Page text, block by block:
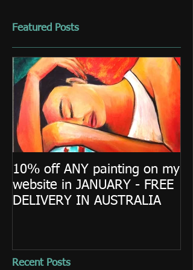
Featured Posts
10% off ANY painting on my
website in JANUARY - FREE
DELIVERY IN AUSTRALIA
Recent Posts